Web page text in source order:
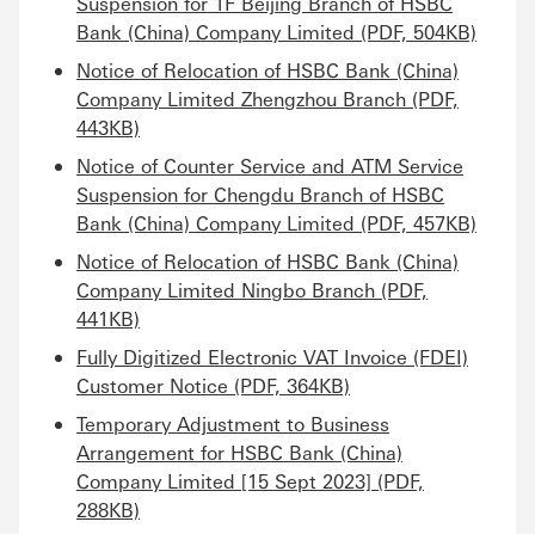
Bank (China) Company Limited (PDF, 504KB)
Notice of Relocation of HSBC Bank (China)
Company Limited Zhengzhou Branch (PDF,
443KB)
Notice of Counter Service and ATM Service
Suspension for Chengdu Branch of HSBC
Bank (China) Company Limited (PDF, 457KB)
Notice of Relocation of HSBC Bank (China)
Company Limited Ningbo Branch (PDF,
441KB)
Fully Digitized Electronic VAT Invoice (FDEI)
Customer Notice (PDF, 364KB)
Temporary Adjustment to Business
Arrangement for HSBC Bank (China)
Company Limited [15 Sept 2023] (PDF,
288KB)